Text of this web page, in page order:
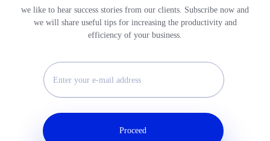
we like to hear success stories from our clients. Subscribe now and
we will share useful tips for increasing the productivity and
efficiency of your business.